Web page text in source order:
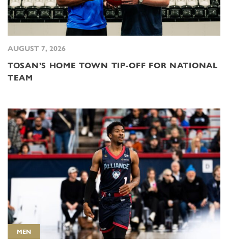
AUGUST 7, 2026
TOSAN’S HOME TOWN TIP-OFF FOR NATIONAL
TEAM
MEN